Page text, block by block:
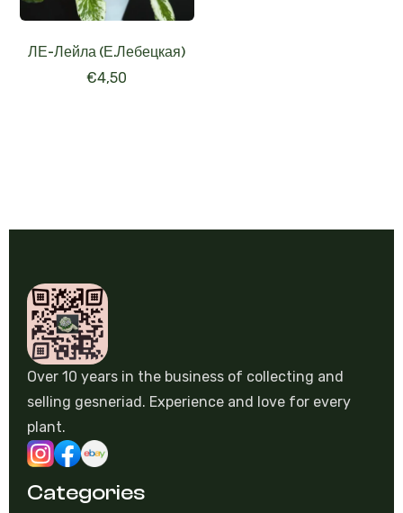
ЛЕ-Лейла (Е.Лебецкая)
€4,50
Over 10 years in the business of collecting and
selling gesneriad. Experience and love for every
plant.
Categories